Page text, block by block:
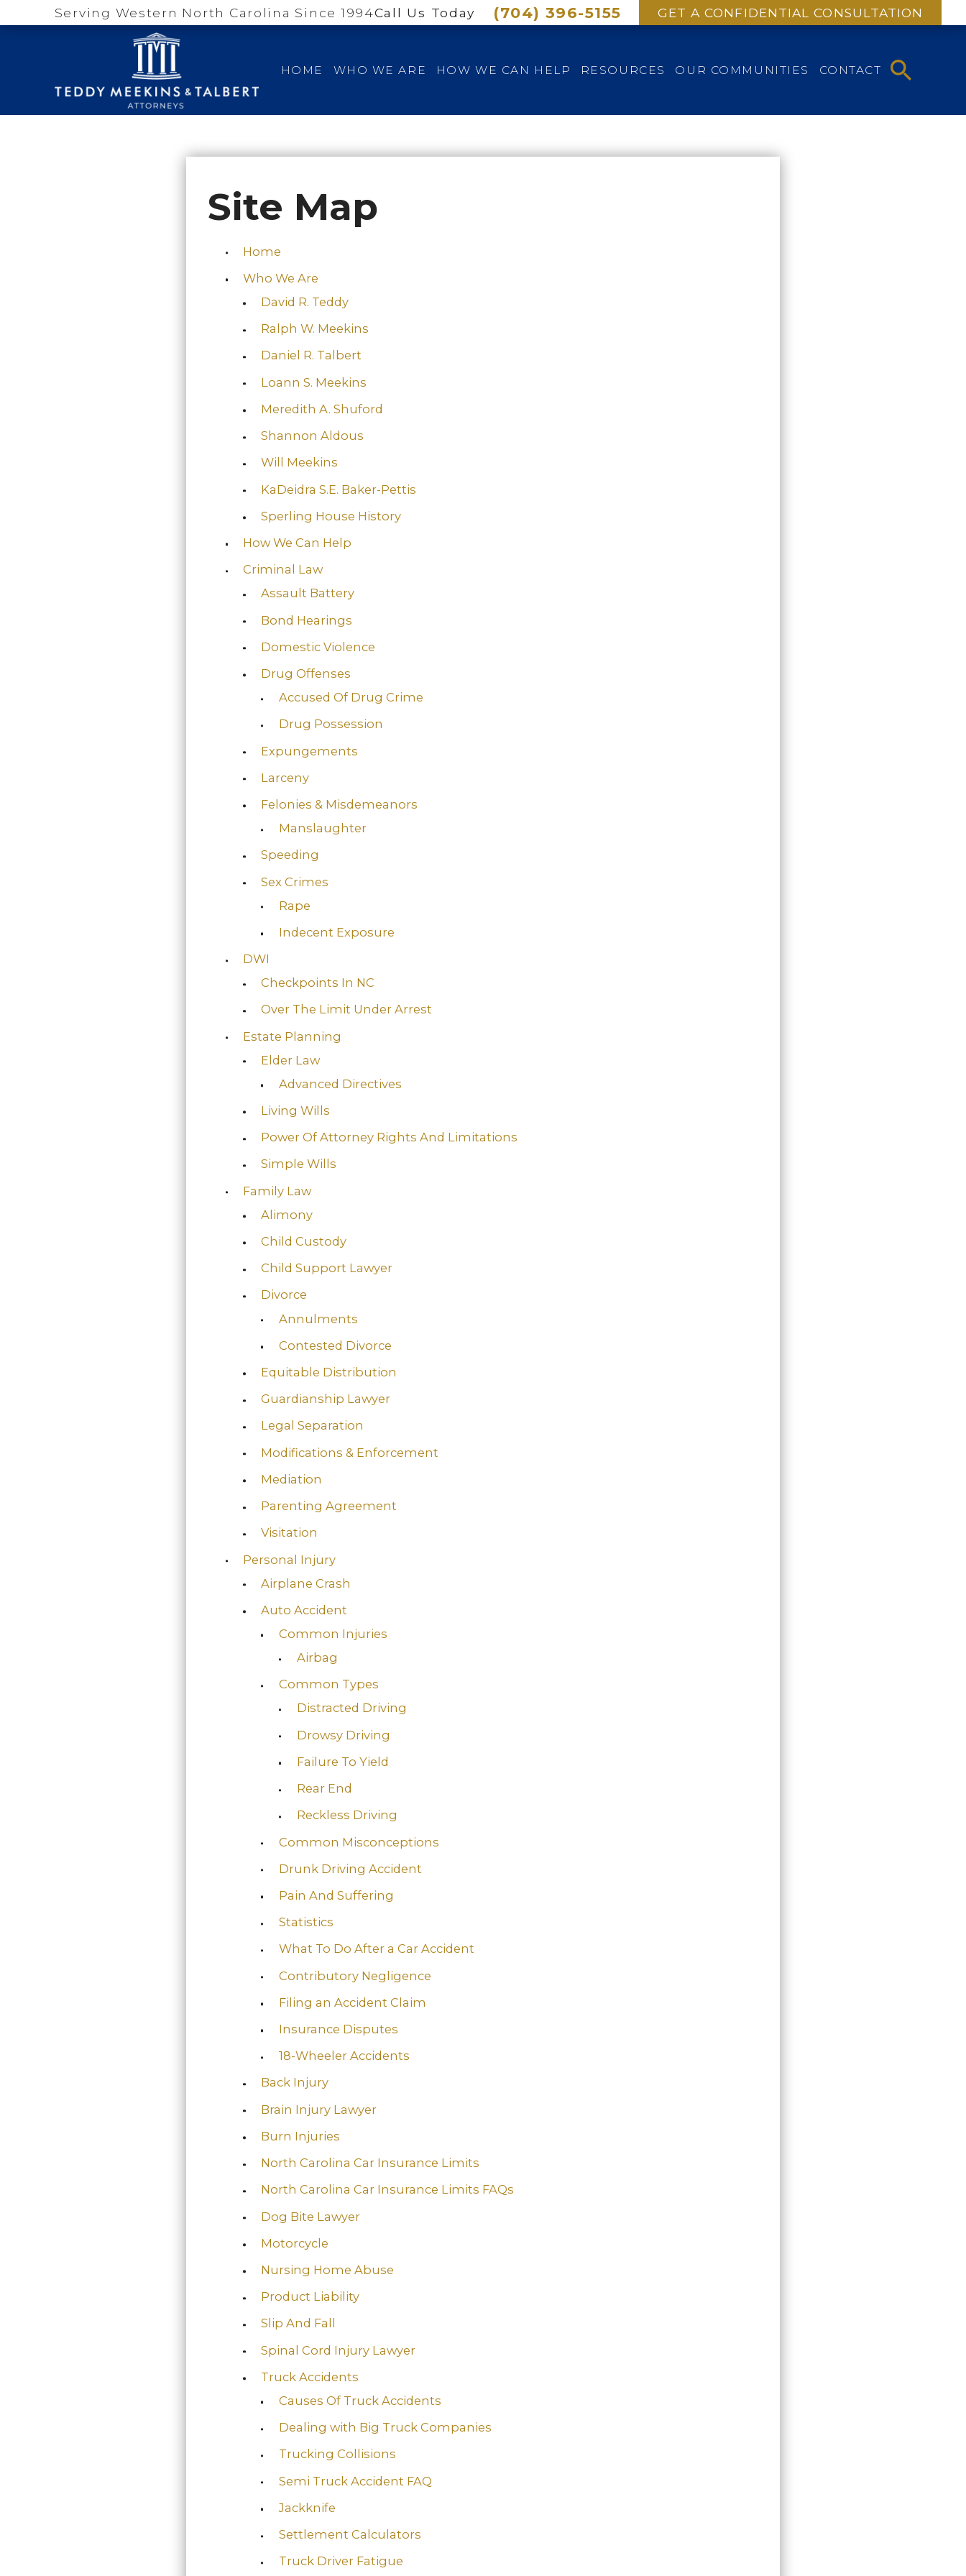
Serving Western North Carolina Since 1994Call Us Today (704) 396-5155 GET A CONFIDENTIAL CONSULTATION
HOME WHO WE ARE HOW WE CAN HELP RESOURCES OUR COMMUNITIES CONTACT
Site Map
Home
Who We Are
David R. Teddy
Ralph W. Meekins
Daniel R. Talbert
Loann S. Meekins
Meredith A. Shuford
Shannon Aldous
Will Meekins
KaDeidra S.E. Baker-Pettis
Sperling House History
How We Can Help
Criminal Law
Assault Battery
Bond Hearings
Domestic Violence
Drug Offenses
Accused Of Drug Crime
Drug Possession
Expungements
Larceny
Felonies & Misdemeanors
Manslaughter
Speeding
Sex Crimes
Rape
Indecent Exposure
DWI
Checkpoints In NC
Over The Limit Under Arrest
Estate Planning
Elder Law
Advanced Directives
Living Wills
Power Of Attorney Rights And Limitations
Simple Wills
Family Law
Alimony
Child Custody
Child Support Lawyer
Divorce
Annulments
Contested Divorce
Equitable Distribution
Guardianship Lawyer
Legal Separation
Modifications & Enforcement
Mediation
Parenting Agreement
Visitation
Personal Injury
Airplane Crash
Auto Accident
Common Injuries
Airbag
Common Types
Distracted Driving
Drowsy Driving
Failure To Yield
Rear End
Reckless Driving
Common Misconceptions
Drunk Driving Accident
Pain And Suffering
Statistics
What To Do After a Car Accident
Contributory Negligence
Filing an Accident Claim
Insurance Disputes
18-Wheeler Accidents
Back Injury
Brain Injury Lawyer
Burn Injuries
North Carolina Car Insurance Limits
North Carolina Car Insurance Limits FAQs
Dog Bite Lawyer
Motorcycle
Nursing Home Abuse
Product Liability
Slip And Fall
Spinal Cord Injury Lawyer
Truck Accidents
Causes Of Truck Accidents
Dealing with Big Truck Companies
Trucking Collisions
Semi Truck Accident FAQ
Jackknife
Settlement Calculators
Truck Driver Fatigue